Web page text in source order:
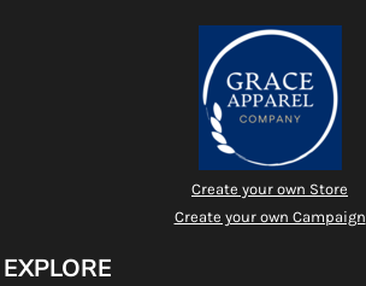
Create your own Store
Create your own Campaign
EXPLORE